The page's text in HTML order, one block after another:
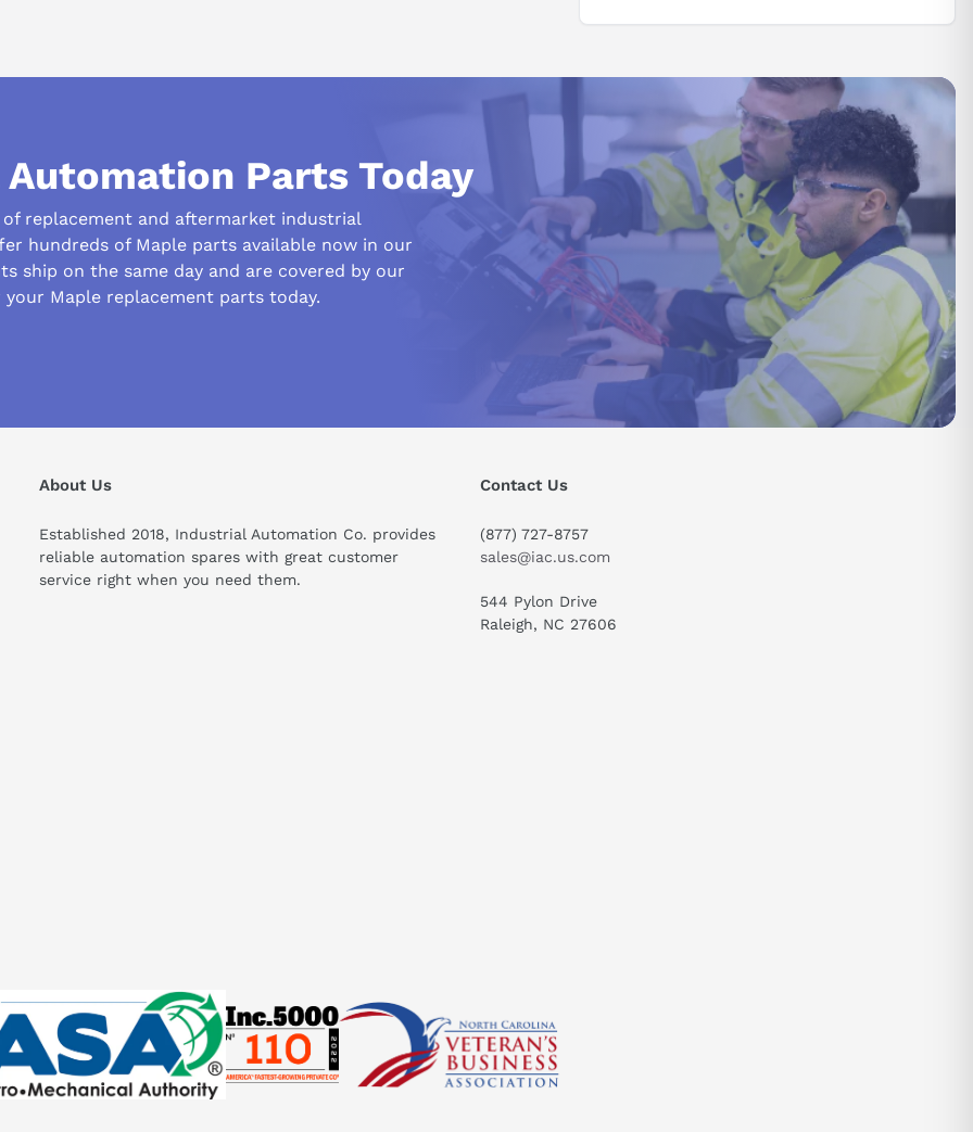
I know before buying this product?
send
Parts Today
replacement and aftermarket industrial
hundreds of Maple parts available now in our
ship on the same day and are covered by our
Maple replacement parts today.
About Us
Established 2018, Industrial Automation Co. provides
reliable automation spares with great customer
service right when you need them.
Contact Us
(877) 727-8757
sales@iac.us.com
544 Pylon Drive
Raleigh, NC 27606